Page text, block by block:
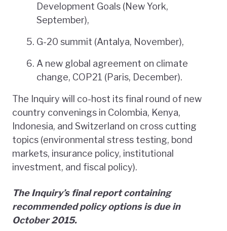
Development Goals (New York,
September),
G-20 summit (Antalya, November),
A new global agreement on climate
change, COP21 (Paris, December).
The Inquiry will co-host its final round of new
country convenings in Colombia, Kenya,
Indonesia, and Switzerland on cross cutting
topics (environmental stress testing, bond
markets, insurance policy, institutional
investment, and fiscal policy).
The Inquiry’s final report containing
recommended policy options is due in
October 2015.